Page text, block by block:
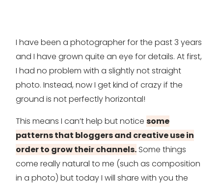
I have been a photographer for the past 3 years
and I have grown quite an eye for details. At first,
I had no problem with a slightly not straight
photo. Instead, now I get kind of crazy if the
ground is not perfectly horizontal!
This means I can’t help but notice some
patterns that bloggers and creative use in
order to grow their channels. Some things
come really natural to me (such as composition
in a photo) but today I will share with you the